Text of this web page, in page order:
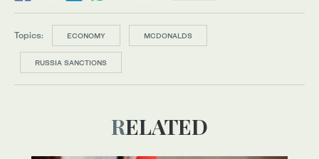
Topics: ECONOMY MCDONALDS
RUSSIA SANCTIONS
RELATED